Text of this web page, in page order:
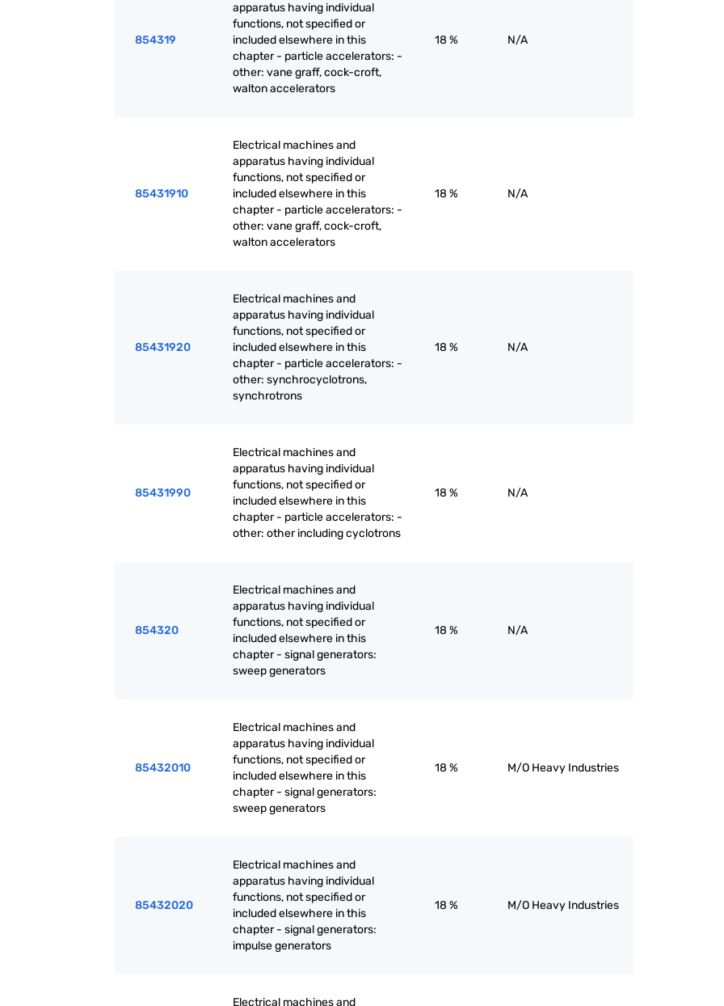
854319
apparatus having individual
functions, not specified or
included elsewhere in this
chapter - particle accelerators: -
other: vane graff, cock-croft,
walton accelerators
18 % N/A
85431910
Electrical machines and
apparatus having individual
functions, not specified or
included elsewhere in this
chapter - particle accelerators: -
other: vane graff, cock-croft,
walton accelerators
18 % N/A
85431920
Electrical machines and
apparatus having individual
functions, not specified or
included elsewhere in this
chapter - particle accelerators: -
other: synchrocyclotrons,
synchrotrons
18 % N/A
85431990
Electrical machines and
apparatus having individual
functions, not specified or
included elsewhere in this
chapter - particle accelerators: -
other: other including cyclotrons
18 % N/A
854320
Electrical machines and
apparatus having individual
functions, not specified or
included elsewhere in this
chapter - signal generators:
sweep generators
18 % N/A
85432010
Electrical machines and
apparatus having individual
functions, not specified or
included elsewhere in this
chapter - signal generators:
sweep generators
18 % M/O Heavy Industries
85432020
Electrical machines and
apparatus having individual
functions, not specified or
included elsewhere in this
chapter - signal generators:
impulse generators
18 % M/O Heavy Industries
Electrical machines and